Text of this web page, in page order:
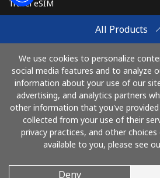
All Products
We use cookies to personalize
social media features and to analyze
information about your use of our
advertising, and analytics partners
other information that you've
collected from your use of their
privacy practices, and other
available to you, please see
Deny
Travel eSIM
How It Works
Pay with